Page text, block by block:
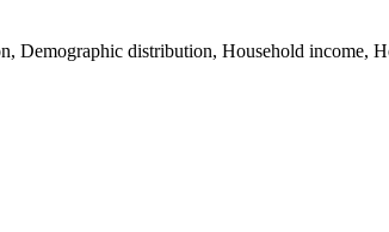
, Demographic distribution, Household income,